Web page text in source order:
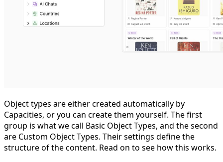
Object types are either created automatically by
Capacities, or you can create them yourself. The first
group is what we call Basic Object Types, and the second
are Custom Object Types. Their settings define the
structure of the content. Read on to see how this works.